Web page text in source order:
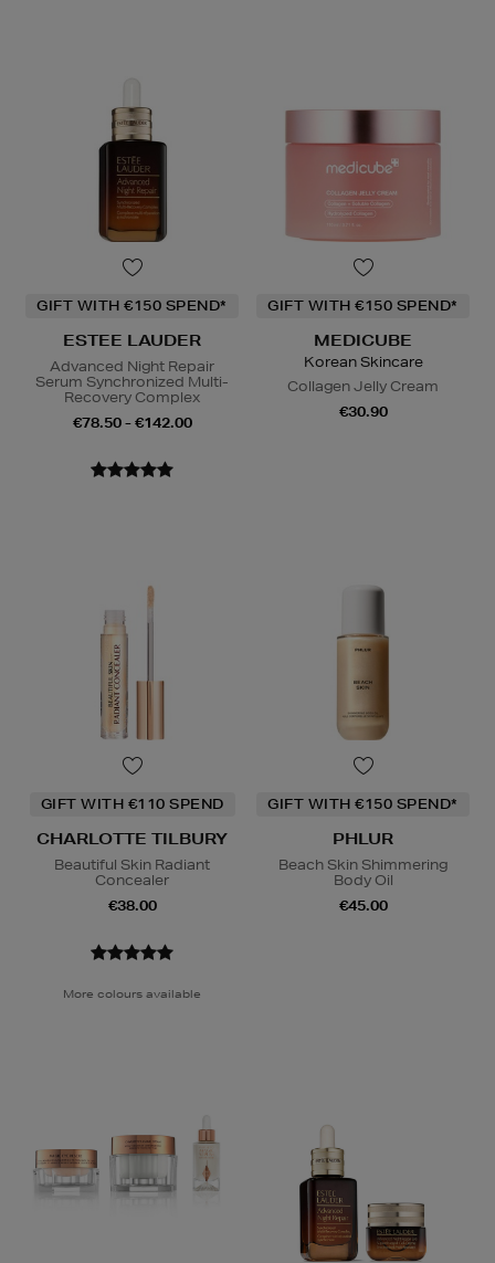
GIFT WITH €150 SPEND*
ESTEE LAUDER
Advanced Night Repair
Serum Synchronized Multi-
Recovery Complex
€78.50 - €142.00
GIFT WITH €150 SPEND*
MEDICUBE
Korean Skincare
Collagen Jelly Cream
€30.90
GIFT WITH €110 SPEND
CHARLOTTE TILBURY
Beautiful Skin Radiant
Concealer
€38.00
More colours available
GIFT WITH €150 SPEND*
PHLUR
Beach Skin Shimmering
Body Oil
€45.00